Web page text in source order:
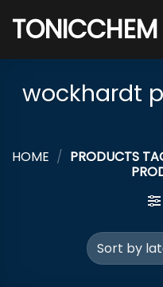
TONICCHEM
wockhardt
HOME / PRODUCTS